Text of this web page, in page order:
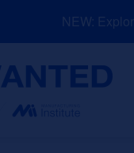
NEW: